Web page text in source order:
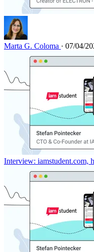
Marta G. Coloma · 07/04/
Interview: iamstudent.com,